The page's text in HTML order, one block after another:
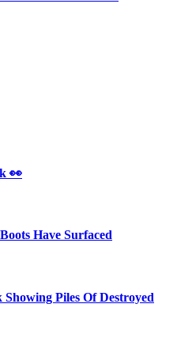
👀
Have Surfaced
Piles Of Destroyed